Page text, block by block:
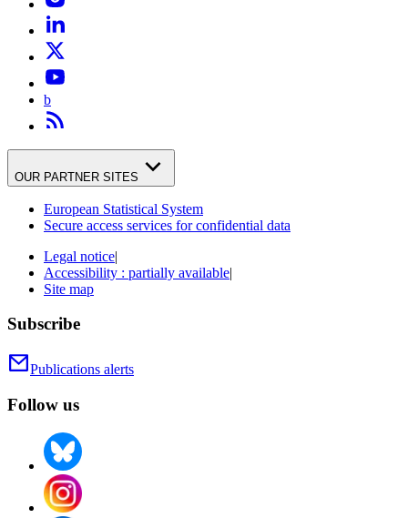
b
OUR PARTNER SITES
European Statistical System
Secure access services for confidential data
Legal notice|
Accessibility : partially available|
Site map
Subscribe
Publications alerts
Follow us